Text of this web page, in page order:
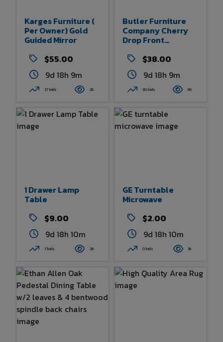
Karges Furniture (
Per Owner) Gold
Guided Mirror
$55.00
9d 18h 9m
37 bids 25
Butler Furniture
Company Cherry
Drop Front
$38.00
9d 18h 9m
30 bids 65
1 Drawer Lamp
Table
$9.00
9d 18h 9m
7 bids 28
GE Turntable
Microwave
$2.00
9d 18h 10m
0 bids 16